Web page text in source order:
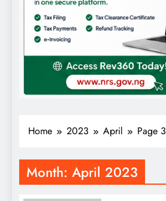
Home 2023 April Page 3
Month: April 2023